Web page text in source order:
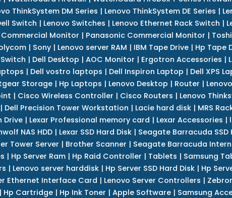
ThinkSystem DM Series | Lenovo ThinkSystem DE Series |
Switch | Lenovo Switches | Lenovo Ethernet Rack Switch |
Commercial Monitor | Panasonic Commercial Monitor |
| Sony| Lenovo server RAM | IBM Tape Drive| Hp Tape
| Dell Desktop | AOC Monitor | Ergotron Accessories |
| Dell vostro laptops | Dell Inspiron Laptop | Dell XPS
Storage| Hp Laptops | Lenovo Desktop | Router |
| Cisco Wireless Controller | Cisco Routers | Lenovo
| Dell Precision Tower Workstation | Lacie hard disk| MRS
Drive| Lexar Professional memory card | Lexar Accessories |
NAS HDD | Lexar SSD Hard Disk | Seagate Barracuda SSD
Tower Server | Brother Scanner | Seagate Barracuda
| Hp Server Ram| Hp Raid Controller | Tablets | Samsung
| Lenovo server harddisk | Hp Server SSD Hard Disk | Hp
Ethernet Interface Card | Lenovo Server Controllers |
| Hp Cartridge| Hp Ink Toner | Apple Software| Samsung